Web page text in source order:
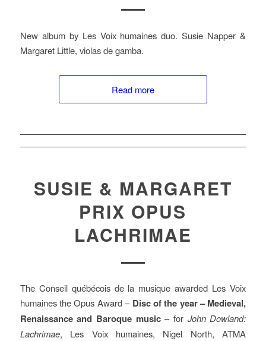
New album by Les Voix humaines duo. Susie Napper &
Margaret Little, violas de gamba.
Read more
SUSIE & MARGARET
PRIX OPUS
LACHRIMAE
The Conseil québécois de la musique awarded Les Voix
humaines the Opus Award – Disc of the year – Medieval,
Renaissance and Baroque music –for John Dowland:
Lachrimae, Les Voix humaines, Nigel North, ATMA